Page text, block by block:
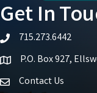
Get In
telephone icon
715.273.6442
Map iconP.O. Box 927,
Contact Us